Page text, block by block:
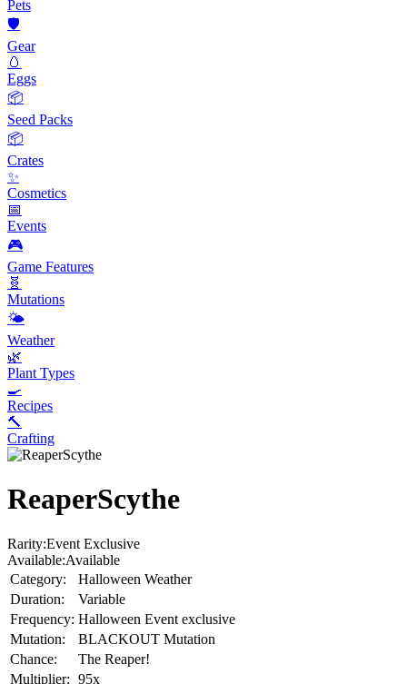
Pets
🛡️
Gear
🥚
Eggs
📦
Seed Packs
📦
Crates
✨
Cosmetics
📅
Events
🎮
Game Features
🧬
Mutations
🌤️
Weather
🌿
Plant Types
🍳
Recipes
🔨
Crafting
ReaperScythe
Rarity:Event Exclusive
Available:Available
Category:
Halloween Weather
Duration:
Variable
Frequency: Halloween Event exclusive
Mutation:
BLACKOUT Mutation
Chance:
The Reaper!
Multiplier: 95x